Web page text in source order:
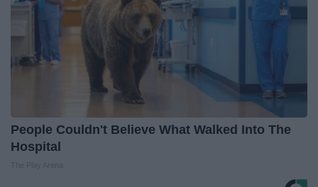
People Couldn't Believe What Walked Into The
Hospital